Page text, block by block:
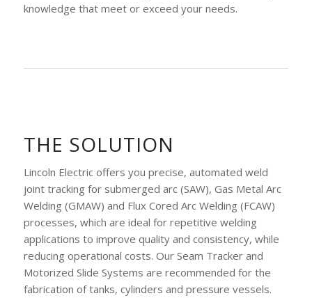
knowledge that meet or exceed your needs.
THE SOLUTION
Lincoln Electric offers you precise, automated weld
joint tracking for submerged arc (SAW), Gas Metal Arc
Welding (GMAW) and Flux Cored Arc Welding (FCAW)
processes, which are ideal for repetitive welding
applications to improve quality and consistency, while
reducing operational costs. Our Seam Tracker and
Motorized Slide Systems are recommended for the
fabrication of tanks, cylinders and pressure vessels.